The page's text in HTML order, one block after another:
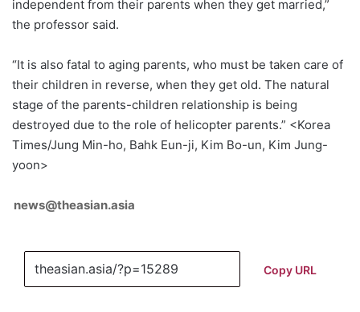
independent from their parents when they get married,”
the professor said.
“It is also fatal to aging parents, who must be taken care of
their children in reverse, when they get old. The natural
stage of the parents-children relationship is being
destroyed due to the role of helicopter parents.” <Korea
Times/Jung Min-ho, Bahk Eun-ji, Kim Bo-un, Kim Jung-
yoon>
news@theasian.asia
Copy URL